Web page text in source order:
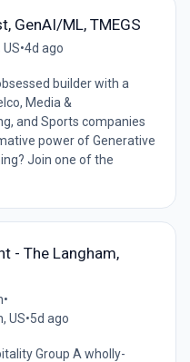
GenAI/ML, TMEGS
•4d ago
builder with a
Media &
and Sports companies
power of Generative
Join one of the
- The Langham,
•
US•5d ago
Group A wholly-